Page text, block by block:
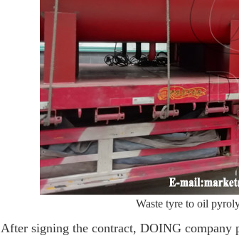
Waste tyre to oil
After signing the contract, DOING